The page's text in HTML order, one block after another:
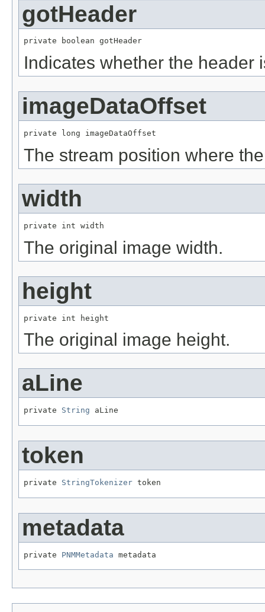
gotHeader
private boolean gotHeader
Indicates whether the header
imageDataOffset
private long imageDataOffset
The stream position where
width
private int width
The original image width.
height
private int height
The original image height.
aLine
private String aLine
token
private StringTokenizer token
metadata
private PNMMetadata metadata